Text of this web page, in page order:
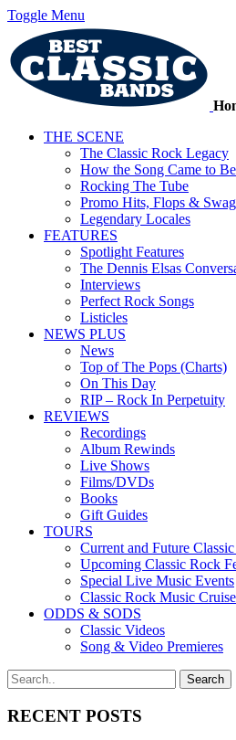
Toggle Menu
THE SCENE
The Classic Rock Legacy
How the Song Came to Be
Rocking The Tube
Promo Hits, Flops & Swag
Legendary Locales
FEATURES
Spotlight Features
The Dennis Elsas
Interviews
Perfect Rock Songs
Listicles
NEWS PLUS
News
Top of The Pops (Charts)
On This Day
RIP – Rock In Perpetuity
REVIEWS
Recordings
Album Rewinds
Live Shows
Films/DVDs
Books
Gift Guides
TOURS
Current and Future
Upcoming Classic Rock
Special Live Music Events
Classic Rock Music
ODDS & SODS
Classic Videos
Song & Video Premieres
RECENT POSTS